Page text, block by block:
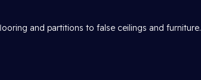
and partitions to false ceilings and furniture.